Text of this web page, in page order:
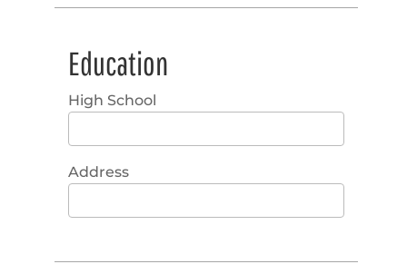
Education
High School
Address